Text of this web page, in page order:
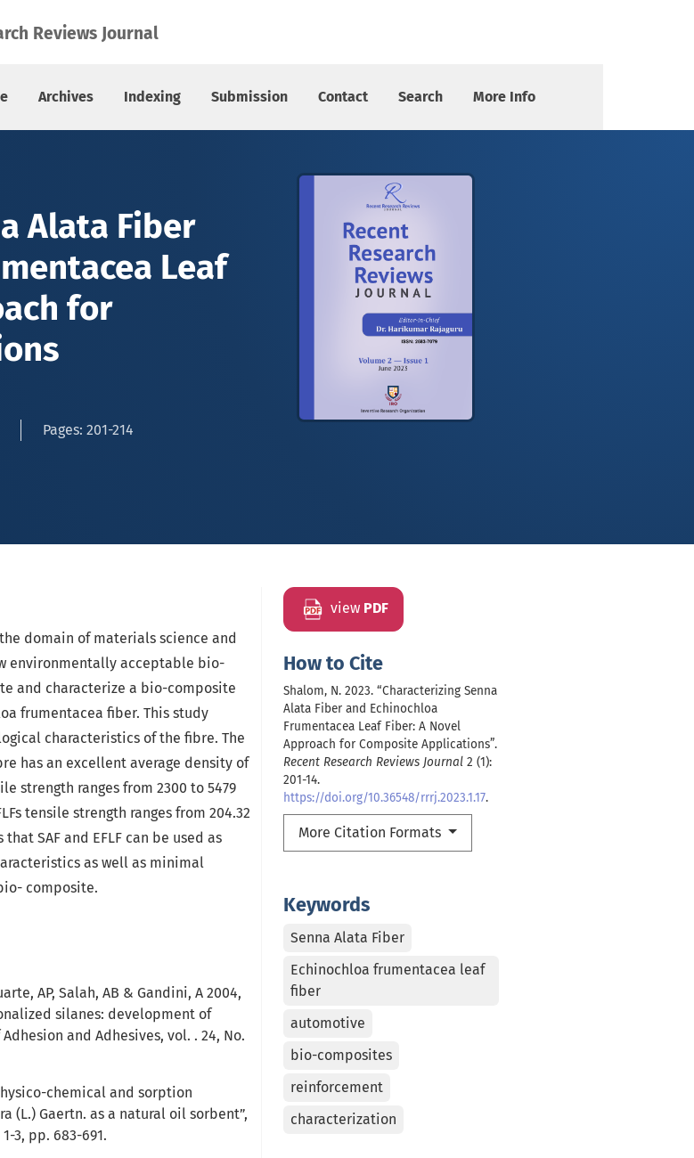
Reviews Journal
Archives Indexing Submission Contact Search More Info
Alata Fiber
Leaf
for
Pages: 201-214
view PDF
How to Cite
Shalom, N. 2023. “Characterizing Senna
Alata Fiber and Echinochloa
Frumentacea Leaf Fiber: A Novel
Approach for Composite Applications”.
Recent Research Reviews Journal 2 (1):
201-14.
https://doi.org/10.36548/rrrj.2023.1.17.
More Citation Formats
Keywords
Senna Alata Fiber
Echinochloa frumentacea leaf
fiber
automotive
bio-composites
reinforcement
characterization
domain of materials science and
environmentally acceptable bio-
and characterize a bio-composite
frumentacea fiber. This study
characteristics of the fibre. The
has an excellent average density of
strength ranges from 2300 to 5479
tensile strength ranges from 204.32
SAF and EFLF can be used as
as well as minimal
composite.
AP, Salah, AB & Gandini, A 2004,
silanes: development of
and Adhesives, vol. . 24, No.
chemical and sorption
(L.) Gaertn. as a natural oil sorbent”,
3, pp. 683-691.